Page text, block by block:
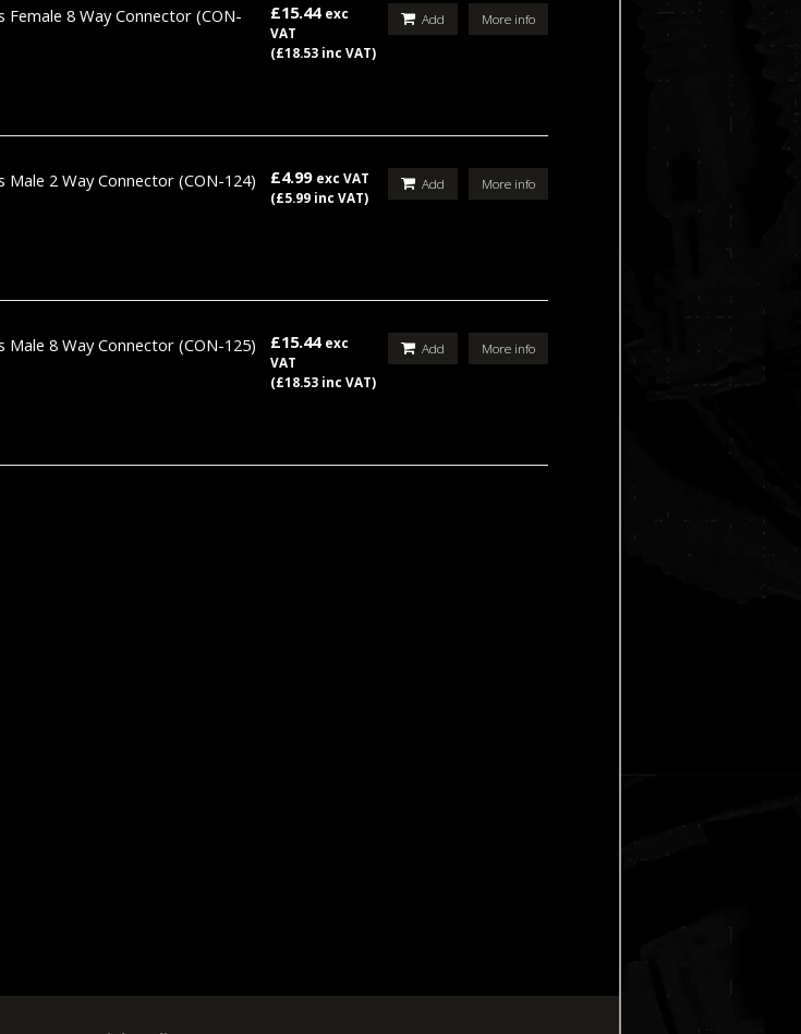
Female 8 Way Connector (CON-
£15.44 exc
VAT
(£18.53 inc VAT)
More info
Add
Male 2 Way Connector (CON-124) £4.99 exc VAT
(£5.99 inc VAT)
More info
Add
Male 8 Way Connector (CON-125) £15.44 exc
VAT
(£18.53 inc VAT)
More info
Add